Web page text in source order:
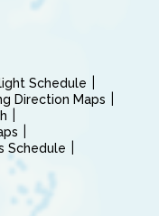
Schedule
Direction Maps
Schedule